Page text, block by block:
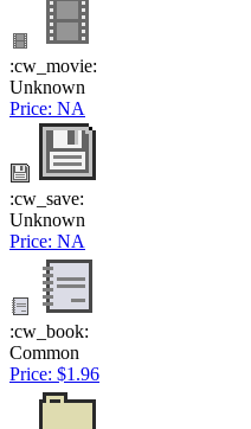
:cw_movie:
Unknown
Price: NA
:cw_save:
Unknown
Price: NA
:cw_book:
Common
Price: $1.96